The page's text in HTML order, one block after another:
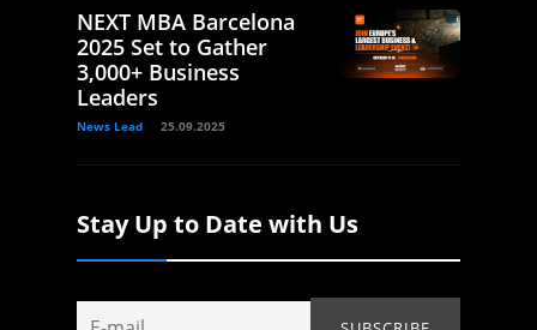
NEXT MBA Barcelona
2025 Set to Gather
3,000+ Business
Leaders
News Lead 25.09.2025
Stay Up to Date with Us